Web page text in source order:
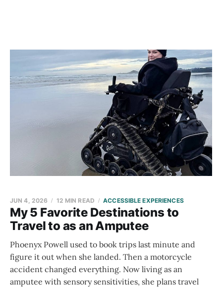
My 5 Favorite Destinations to
Travel to as an Amputee
JUN 4, 2026 12 MIN READ ACCESSIBLE EXPERIENCES
Phoenyx Powell used to book trips last minute and
figure it out when she landed. Then a motorcycle
accident changed everything. Now living as an
amputee with sensory sensitivities, she plans travel